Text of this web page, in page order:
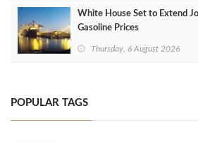
White House Set to Extend
Gasoline Prices
Thursday, 6 August 2026
POPULAR TAGS